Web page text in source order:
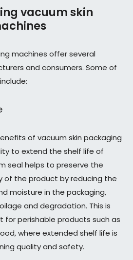
vacuum skin
machines offer several
and consumers. Some of
of vacuum skin packaging
to extend the shelf life of
seal helps to preserve the
of the product by reducing the
moisture in the packaging,
and degradation. This is
for perishable products such as
where extended shelf life is
quality and safety.